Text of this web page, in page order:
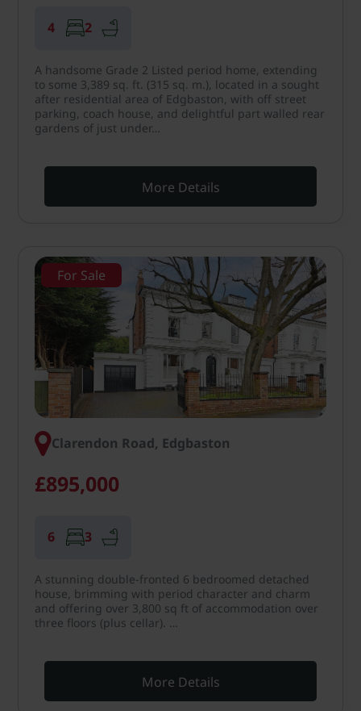
4 2
A handsome Grade 2 Listed period home, extending
to some 3,389 sq. ft. (315 sq. m.), located in a sought
after residential area of Edgbaston, with off street
parking, coach house, and delightful part walled rear
gardens of just under…
More Details
For Sale
Clarendon Road, Edgbaston
£895,000
6 3
A stunning double-fronted 6 bedroomed detached
house, brimming with period character and charm
and offering over 3,800 sq ft of accommodation over
three floors (plus cellar). …
More Details